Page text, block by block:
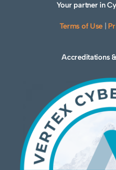
Your partner in
Terms of Use
Accreditations